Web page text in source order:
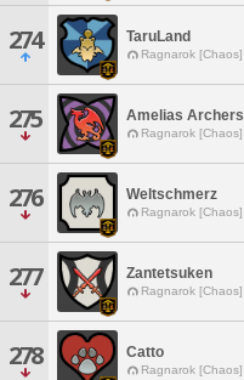
274 TaruLand
Ragnarok [Chaos]
275 Amelias Archers
Ragnarok [Chaos]
276 Weltschmerz
Ragnarok [Chaos]
277 Zantetsuken
Ragnarok [Chaos]
278 Catto
Ragnarok [Chaos]